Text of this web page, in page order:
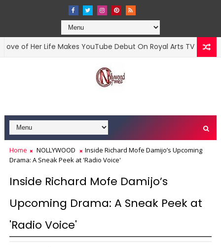
Her Life Makes YouTube Debut On Royal Arts TV MOVIES
Home NOLLYWOOD
Inside Richard Mofe Damijo’s Upcoming
Drama: A Sneak Peek at 'Radio Voice'
Inside Richard Mofe Damijo’s
Upcoming Drama: A Sneak Peek at
'Radio Voice'